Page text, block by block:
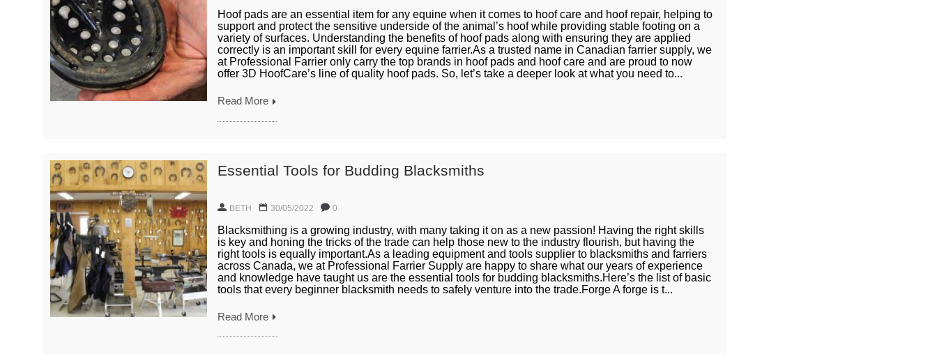
Hoof pads are an essential item for any equine when it comes to hoof care and hoof repair, helping to
support and protect the sensitive underside of the animal’s hoof while providing stable footing on a
variety of surfaces. Understanding the benefits of hoof pads along with ensuring they are applied
correctly is an important skill for every equine farrier.As a trusted name in Canadian farrier supply, we
at Professional Farrier only carry the top brands in hoof pads and hoof care and are proud to now
offer 3D HoofCare’s line of quality hoof pads. So, let’s take a deeper look at what you need to...
Read More
Essential Tools for Budding Blacksmiths
BETH 30/05/2022 0
Blacksmithing is a growing industry, with many taking it on as a new passion! Having the right skills
is key and honing the tricks of the trade can help those new to the industry flourish, but having the
right tools is equally important.As a leading equipment and tools supplier to blacksmiths and farriers
across Canada, we at Professional Farrier Supply are happy to share what our years of experience
and knowledge have taught us are the essential tools for budding blacksmiths.Here’s the list of basic
tools that every beginner blacksmith needs to safely venture into the trade.Forge A forge is t...
Read More